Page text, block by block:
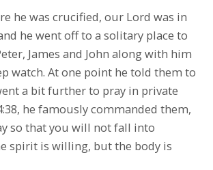
he was crucified, our Lord was in
he went off to a solitary place to
James and John along with him
watch. At one point he told them to
a bit further to pray in private
he famously commanded them,
so that you will not fall into
spirit is willing, but the body is